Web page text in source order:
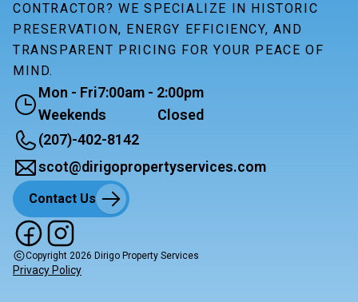
CONTRACTOR? WE SPECIALIZE IN HISTORIC
PRESERVATION, ENERGY EFFICIENCY, AND
TRANSPARENT PRICING FOR YOUR PEACE OF
MIND.
Mon - Fri7:00am - 2:00pm
Weekends
Closed
(207)-402-8142
scot@dirigopropertyservices.com
Contact Us
Copyright 2026 Dirigo Property Services
Privacy Policy